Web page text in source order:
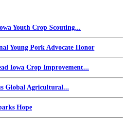
Youth Crop Scouting...
Young Pork Advocate Honor
Iowa Crop Improvement...
Global Agricultural...
Hope